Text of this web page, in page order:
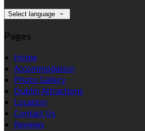
Select language
Pages
Home
Accommodation
Photo Gallery
Dublin Attractions
Location
Contact Us
Reviews